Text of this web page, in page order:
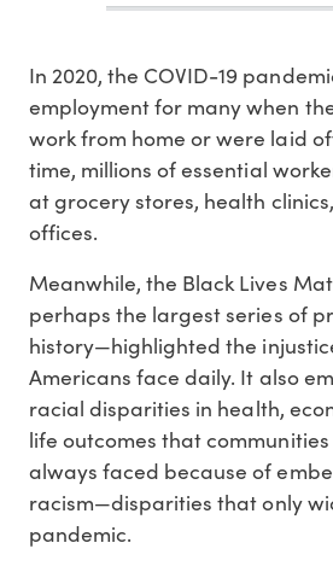
In 2020, the COVID-19
employment for many when
work from home or were laid
time, millions of essential
at grocery stores, health
offices.
Meanwhile, the Black Lives
perhaps the largest series of
history—highlighted the
Americans face daily. It also
racial disparities in health,
life outcomes that
always faced because of
racism—disparities that only
pandemic.